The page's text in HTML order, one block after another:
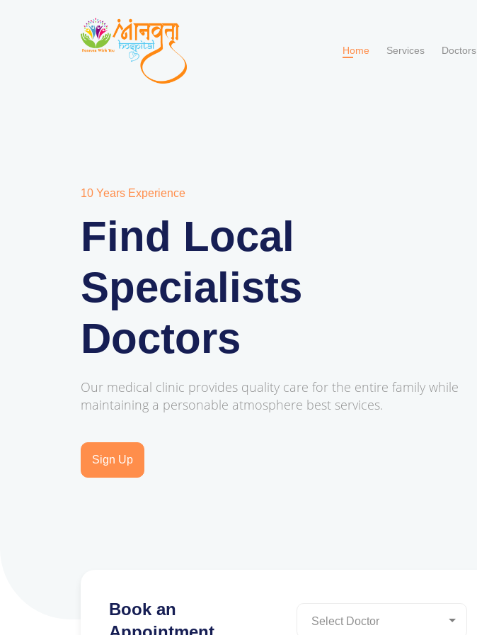
Home Services Doctors
10 Years Experience
Find Local
Specialists
Doctors
Our medical clinic provides quality care for the entire family while
maintaining a personable atmosphere best services.
Sign Up
Book an